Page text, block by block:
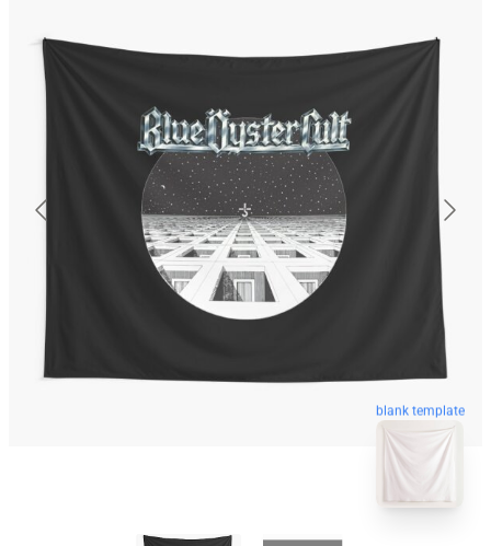
blank template